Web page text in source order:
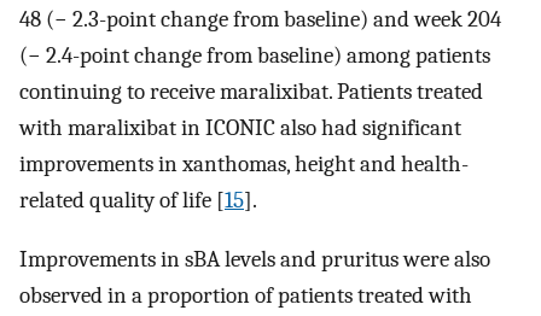
48 (− 2.3-point change from baseline) and week 204
(− 2.4-point change from baseline) among patients
continuing to receive maralixibat. Patients treated
with maralixibat in ICONIC also had significant
improvements in xanthomas, height and health-
related quality of life [15].
Improvements in sBA levels and pruritus were also
observed in a proportion of patients treated with